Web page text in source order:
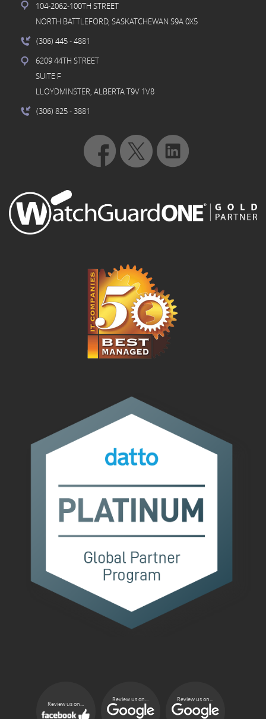
104-2062-100TH STREET
NORTH BATTLEFORD, SASKATCHEWAN S9A 0X5
(306) 445- 4881
6209 44TH STREET
SUITE F
LLOYDMINSTER, ALBERTA T9V 1V8
(306) 825- 3881
Review us on...
Review us on... Review us on...